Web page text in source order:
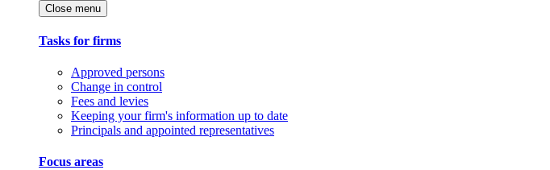
Close menu
Tasks for firms
Approved persons
Change in control
Fees and levies
Keeping your firm's information up to date
Principals and appointed representatives
Focus areas